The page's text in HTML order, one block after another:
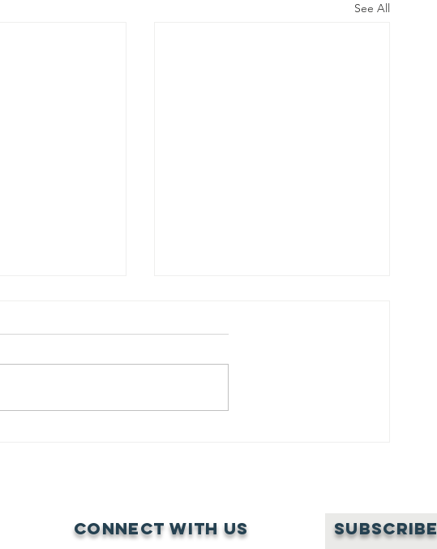
See All
CULTURAL
FIGHTING LAND-GRABBING
Connect with us SUBSCRIBE